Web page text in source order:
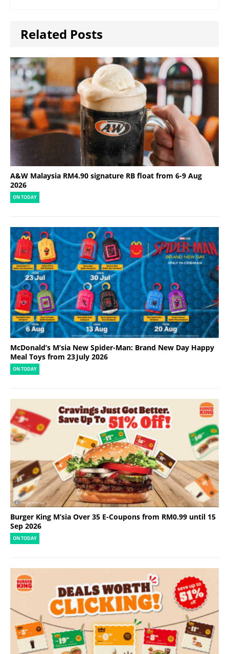
Related Posts
A&W Malaysia RM4.90 signature RB float from 6-9 Aug
2026
ON TODAY
McDonald’s M’sia New Spider-Man: Brand New Day Happy
Meal Toys from 23 July 2026
ON TODAY
Burger King M’sia Over 35 E-Coupons from RM0.99 until 15
Sep 2026
ON TODAY